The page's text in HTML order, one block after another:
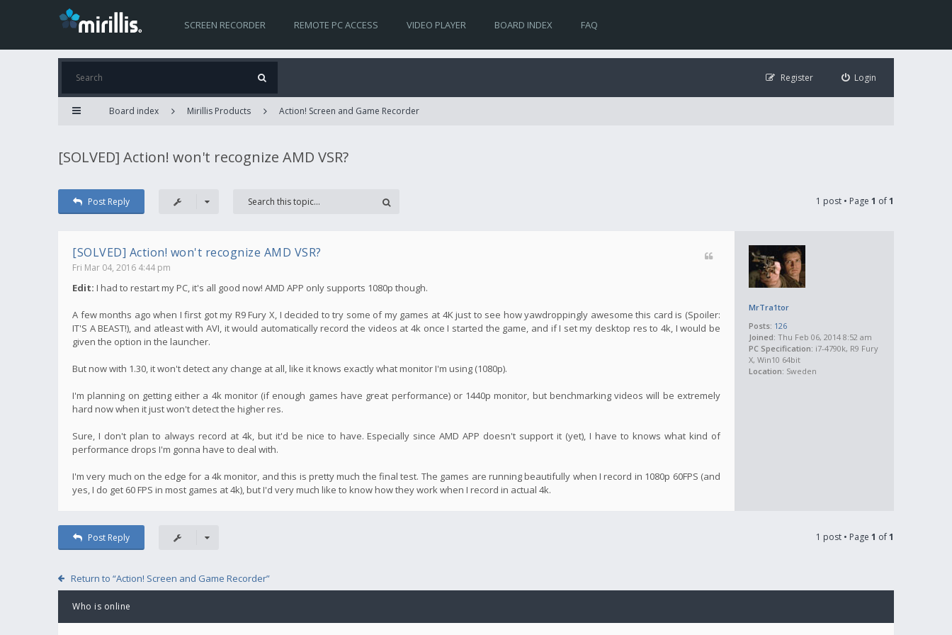
SCREEN RECORDER REMOTE PC ACCESS VIDEO PLAYER BOARD INDEX FAQ
Login
Register
Board index Mirillis Products Action! Screen and Game Recorder
[SOLVED] Action! won't recognize AMD VSR?
Post Reply 1 post • Page 1 of1
MrTra1tor
Posts: 126
Joined: Thu Feb 06, 2014 8:52 am
PC Specification: i7-4790k, R9 Fury
X, Win10 64bit
Location: Sweden
[SOLVED] Action! won't recognize AMD VSR?
Fri Mar 04, 2016 4:44 pm
Edit: I had to restart my PC, it's all good now! AMD APP only supports 1080p though.
A few months ago when I first got my R9 Fury X, I decided to try some of my games at 4K just to see how yawdroppingly awesome this card is (Spoiler:
IT'S A BEAST!), and atleast with AVI, it would automatically record the videos at 4k once I started the game, and if I set my desktop res to 4k, I would be
given the option in the launcher.
But now with 1.30, it won't detect any change at all, like it knows exactly what monitor I'm using (1080p).
I'm planning on getting either a 4k monitor (if enough games have great performance) or 1440p monitor, but benchmarking videos will be extremely
hard now when it just won't detect the higher res.
Sure, I don't plan to always record at 4k, but it'd be nice to have. Especially since AMD APP doesn't support it (yet), I have to knows what kind of
performance drops I'm gonna have to deal with.
I'm very much on the edge for a 4k monitor, and this is pretty much the final test. The games are running beautifully when I record in 1080p 60FPS (and
yes, I do get 60 FPS in most games at 4k), but I'd very much like to know how they work when I record in actual 4k.
Post Reply 1 post • Page 1 of1
Return to “Action! Screen and Game Recorder”
Who is online